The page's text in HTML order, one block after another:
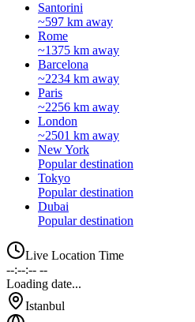
Santorini
~597 km away
Rome
~1375 km away
Barcelona
~2234 km away
Paris
~2256 km away
London
~2501 km away
New York
Popular destination
Tokyo
Popular destination
Dubai
Popular destination
Live Location Time
--:--:-- --
Loading date...
Istanbul